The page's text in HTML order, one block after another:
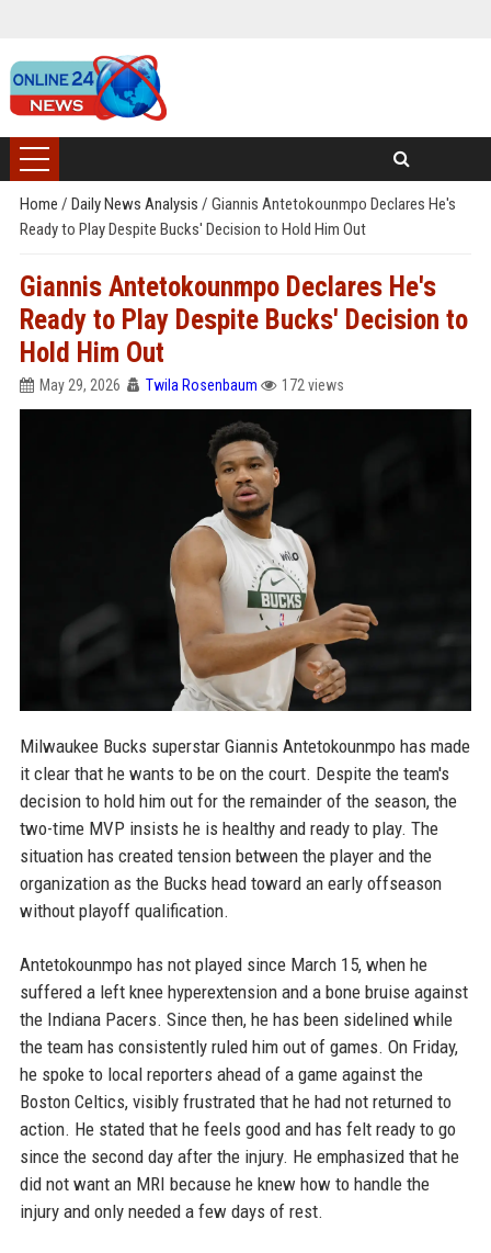
Home / Daily News Analysis / Giannis Antetokounmpo Declares He's
Ready to Play Despite Bucks' Decision to Hold Him Out
Giannis Antetokounmpo Declares He's
Ready to Play Despite Bucks' Decision to
Hold Him Out
May 29, 2026 Twila Rosenbaum 172 views
Milwaukee Bucks superstar Giannis Antetokounmpo has made
it clear that he wants to be on the court. Despite the team's
decision to hold him out for the remainder of the season, the
two-time MVP insists he is healthy and ready to play. The
situation has created tension between the player and the
organization as the Bucks head toward an early offseason
without playoff qualification.
Antetokounmpo has not played since March 15, when he
suffered a left knee hyperextension and a bone bruise against
the Indiana Pacers. Since then, he has been sidelined while
the team has consistently ruled him out of games. On Friday,
he spoke to local reporters ahead of a game against the
Boston Celtics, visibly frustrated that he had not returned to
action. He stated that he feels good and has felt ready to go
since the second day after the injury. He emphasized that he
did not want an MRI because he knew how to handle the
injury and only needed a few days of rest.